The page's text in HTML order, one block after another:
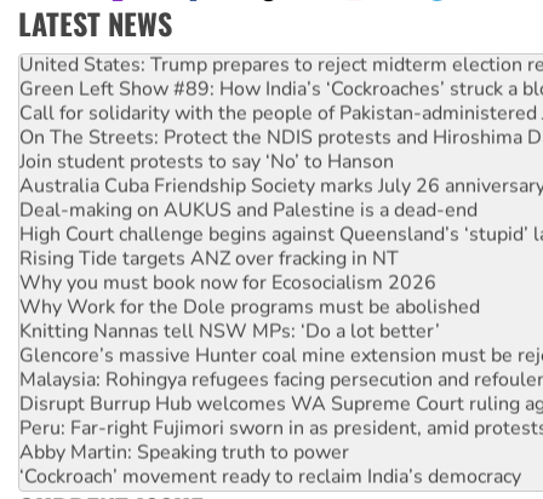
LATEST NEWS
United States: Trump prepares to reject midterm election
Green Left Show #89: How India’s ‘Cockroaches’ struck a
Call for solidarity with the people of Pakistan-administered
On The Streets: Protect the NDIS protests and Hiroshima
Join student protests to say ‘No’ to Hanson
Australia Cuba Friendship Society marks July 26
Deal-making on AUKUS and Palestine is a dead-end
High Court challenge begins against Queensland’s ‘stupid’
Rising Tide targets ANZ over fracking in NT
Why you must book now for Ecosocialism 2026
Why Work for the Dole programs must be abolished
Knitting Nannas tell NSW MPs: ‘Do a lot better’
Glencore’s massive Hunter coal mine extension must be
Malaysia: Rohingya refugees facing persecution and
Disrupt Burrup Hub welcomes WA Supreme Court ruling
Peru: Far-right Fujimori sworn in as president, amid
Abby Martin: Speaking truth to power
‘Cockroach’ movement ready to reclaim India’s democracy
Ansell must improve its workplace standards